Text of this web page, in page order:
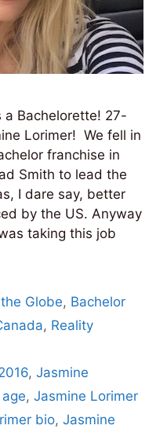
a Bachelorette! 27-
Lorimer! We fell in
franchise in
Smith to lead the
I dare say, better
by the US. Anyway
taking this job
Globe, Bachelor
, Reality
,Jasmine
, Jasmine Lorimer
bio, Jasmine